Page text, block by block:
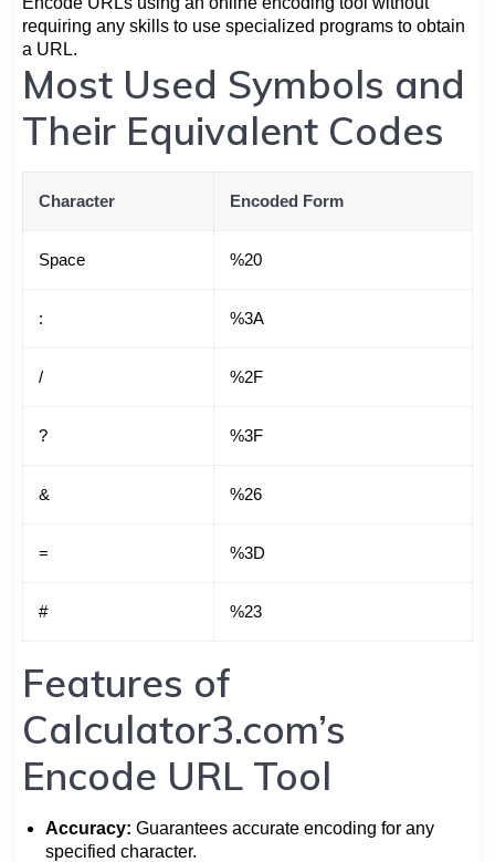
requiring any skills to use specialized programs to obtain
a URL.
Most Used Symbols and
Their Equivalent Codes
Character Encoded Form
Space %20
: %3A
/ %2F
? %3F
& %26
= %3D
# %23
Features of
Calculator3.com’s
Encode URL Tool
Accuracy: Guarantees accurate encoding for any
specified character.